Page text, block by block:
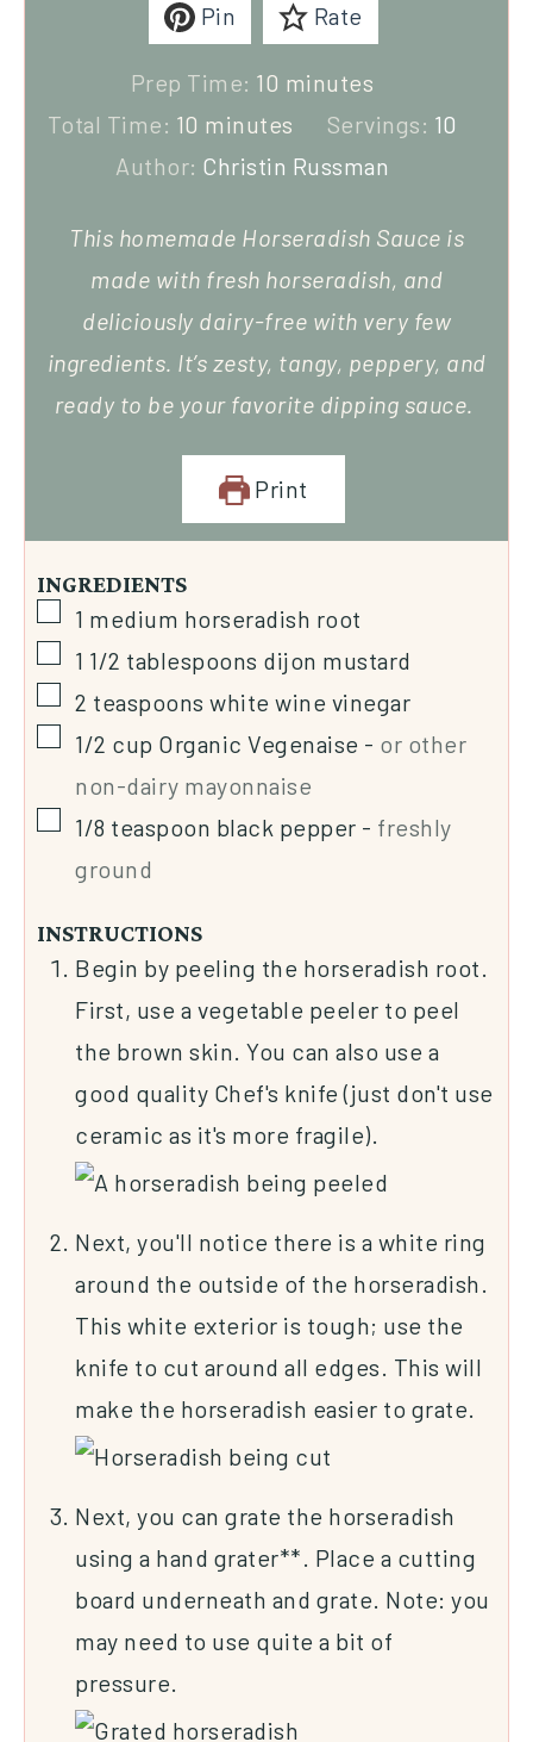
Pin Rate
Prep Time: 10 minutes
Total Time: 10 minutes Servings: 10
Author: Christin Russman
This homemade Horseradish Sauce is
made with fresh horseradish, and
deliciously dairy-free with very few
ingredients. It’s zesty, tangy, peppery, and
ready to be your favorite dipping sauce.
Print
INGREDIENTS
1 medium horseradish root
1 1/2 tablespoons dijon mustard
2 teaspoons white wine vinegar
1/2 cup Organic Vegenaise - or other
non-dairy mayonnaise
1/8 teaspoon black pepper - freshly
ground
INSTRUCTIONS
Begin by peeling the horseradish root.
First, use a vegetable peeler to peel
the brown skin. You can also use a
good quality Chef's knife (just don't use
ceramic as it's more fragile).
Next, you'll notice there is a white ring
around the outside of the horseradish.
This white exterior is tough; use the
knife to cut around all edges. This will
make the horseradish easier to grate.
Next, you can grate the horseradish
using a hand grater**. Place a cutting
board underneath and grate. Note: you
may need to use quite a bit of
pressure.